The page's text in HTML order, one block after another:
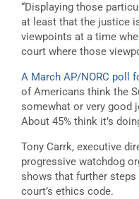
“Displaying those
at least that the justice
viewpoints at a time
court where those
A March AP/NORC poll
of Americans think the
somewhat or very good
About 45% think it’s
Tony Carrk, executive
progressive watchdog
shows that further
court’s ethics code.